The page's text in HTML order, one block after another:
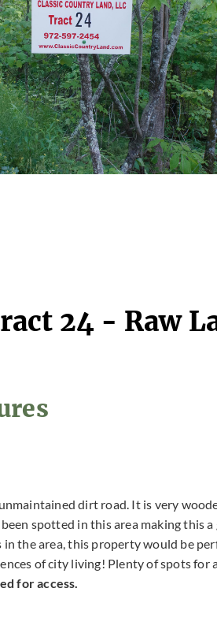
24 - Raw
unmaintained dirt road. It is very
spotted in this area making this
in the area, this property would be
of city living! Plenty of spots for
for access.